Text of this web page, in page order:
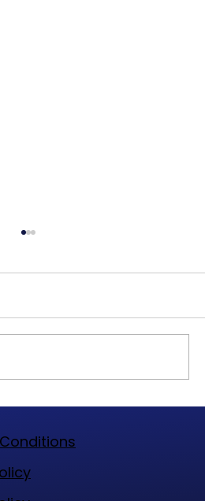
Your Online Presence